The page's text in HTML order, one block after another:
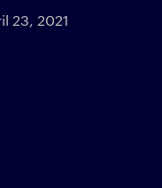
23, 2021